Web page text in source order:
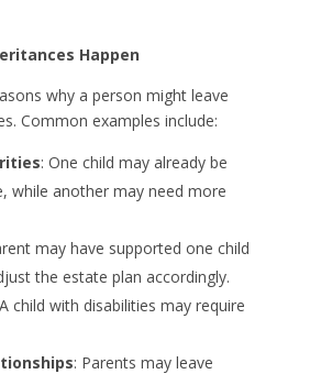
Happen
why a person might leave
Common examples include:
: One child may already be
while another may need more
may have supported one child
the estate plan accordingly.
child with disabilities may require
: Parents may leave